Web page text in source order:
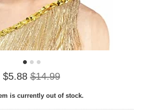
$5.88 $14.99
is currently out of stock.